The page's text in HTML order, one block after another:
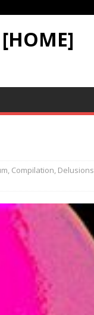
, Compilation, Delusions